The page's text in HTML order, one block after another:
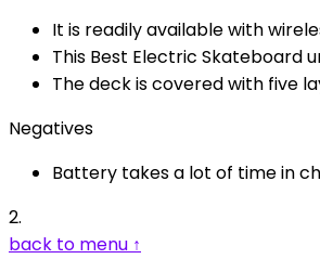
It is readily available with
This Best Electric Skateboard
The deck is covered with five
Negatives
Battery takes a lot of time in
2
back to menu ↑